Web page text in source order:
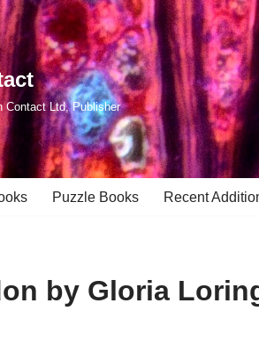
Contact Ltd, Publisher
Puzzle Books Recent
by Gloria